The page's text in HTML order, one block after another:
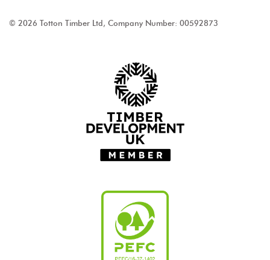
© 2026 Totton Timber Ltd, Company Number: 00592873